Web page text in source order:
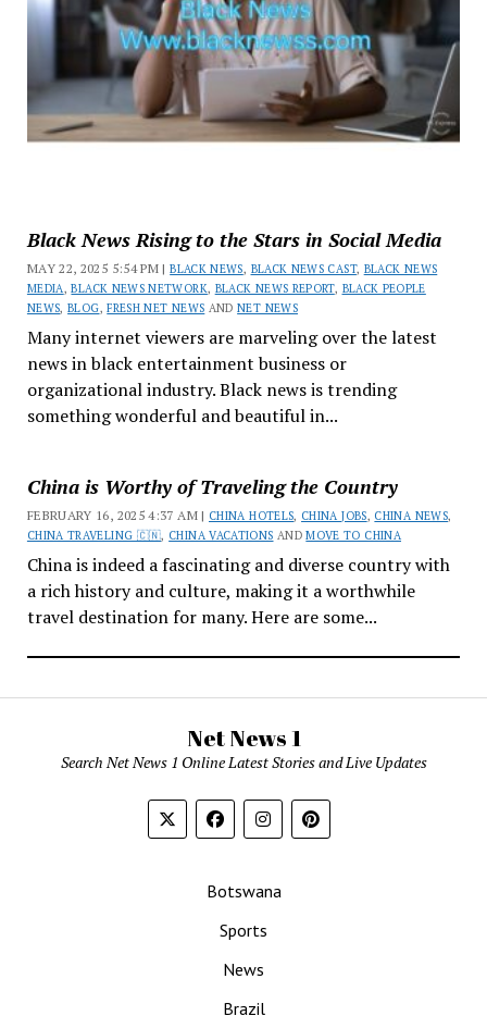
Black News Rising to the Stars in Social Media
MAY 22, 2025 5:54 PM |BLACK NEWS, BLACK NEWS CAST, BLACK NEWS
MEDIA ,BLACK NEWS NETWORK, BLACK NEWS REPORT, BLACK PEOPLE
NEWS,BLOG,FRESH NET NEWS ANDNET NEWS
Many internet viewers are marveling over the latest
news in black entertainment business or
organizational industry. Black news is trending
something wonderful and beautiful in...
China is Worthy of Traveling the Country
FEBRUARY 16, 2025 4:37 AM | CHINA HOTELS, CHINA JOBS, CHINA NEWS,
CHINA TRAVELING 🇨🇳, CHINA VACATIONS ANDMOVE TO CHINA
China is indeed a fascinating and diverse country with
a rich history and culture, making it a worthwhile
travel destination for many. Here are some...
Net News 1
Search Net News 1 Online Latest Stories and Live Updates
Botswana
Sports
News
Brazil